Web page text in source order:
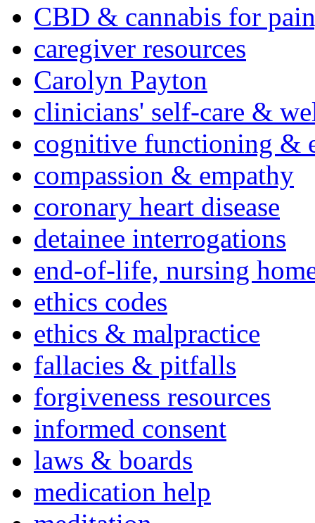
CBD & cannabis for
caregiver resources
Carolyn Payton
clinicians' self-care &
cognitive functioning &
compassion & empathy
coronary heart disease
detainee interrogations
end-of-life, nursing
ethics codes
ethics & malpractice
fallacies & pitfalls
forgiveness resources
informed consent
laws & boards
medication help